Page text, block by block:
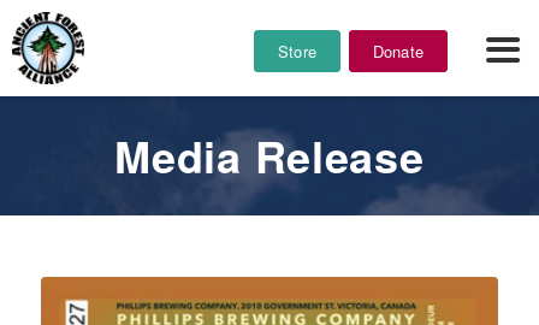
Store Donate
Media Release